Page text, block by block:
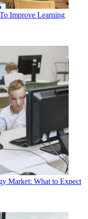
Improve Learning
Market: What to Expect